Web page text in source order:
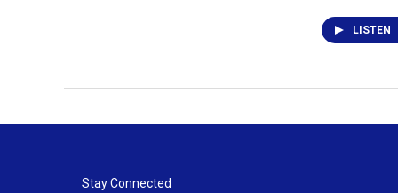
LISTEN
Stay Connected